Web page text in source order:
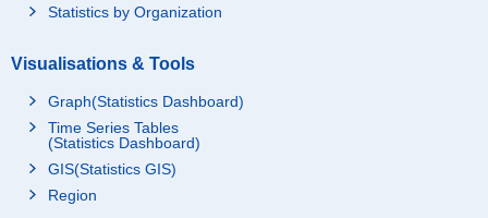
Statistics by Organization
Visualisations & Tools
Graph(Statistics Dashboard)
Time Series Tables
(Statistics Dashboard)
GIS(Statistics GIS)
Region